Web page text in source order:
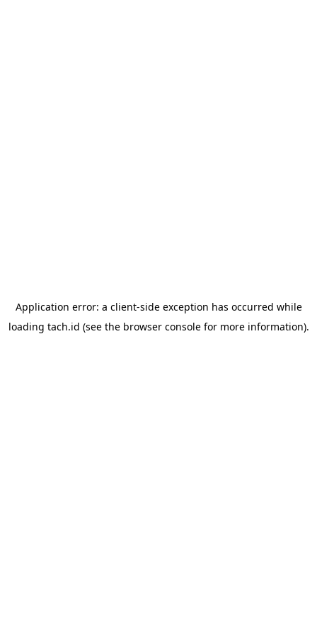
Application error: a client-side exception has occurred while
loading tach.id (see the browser consolefor more information).